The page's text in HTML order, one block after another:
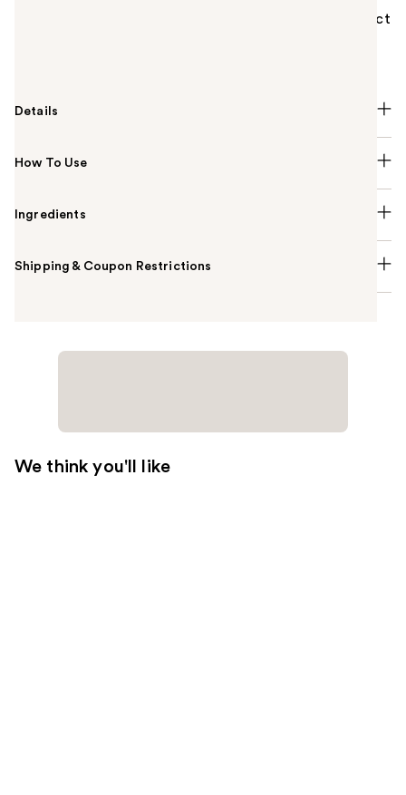
volumizing travel size mascara with a false lash effect
Details
How To Use
Ingredients
Shipping & Coupon Restrictions
We think you'll like